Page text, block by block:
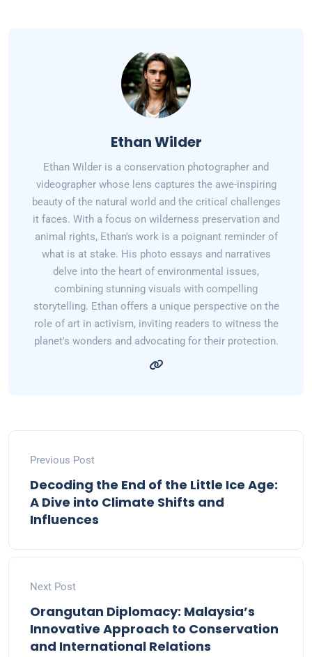
Ethan Wilder
Ethan Wilder is a conservation photographer and
videographer whose lens captures the awe-inspiring
beauty of the natural world and the critical challenges
it faces. With a focus on wilderness preservation and
animal rights, Ethan's work is a poignant reminder of
what is at stake. His photo essays and narratives
delve into the heart of environmental issues,
combining stunning visuals with compelling
storytelling. Ethan offers a unique perspective on the
role of art in activism, inviting readers to witness the
planet's wonders and advocating for their protection.
Previous Post
Decoding the End of the Little Ice Age:
A Dive into Climate Shifts and
Influences
Next Post
Orangutan Diplomacy: Malaysia’s
Innovative Approach to Conservation
and International Relations